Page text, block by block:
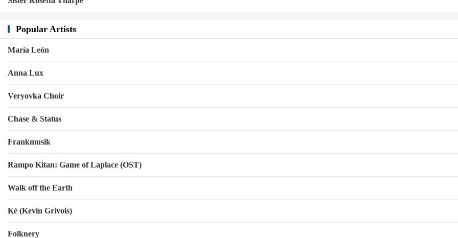
Popular Artists
María León
Anna Lux
Veryovka Choir
Chase & Status
Frankmusik
Rampo Kitan: Game of Laplace (OST)
Walk off the Earth
Ké (Kevin Grivois)
Folknery